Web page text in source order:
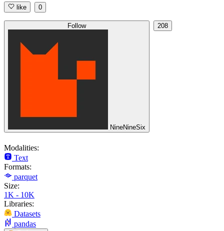
like 0
Follow
NineNineSix
208
Modalities:
Text
Formats:
parquet
Size:
1K - 10K
Libraries:
Datasets
pandas